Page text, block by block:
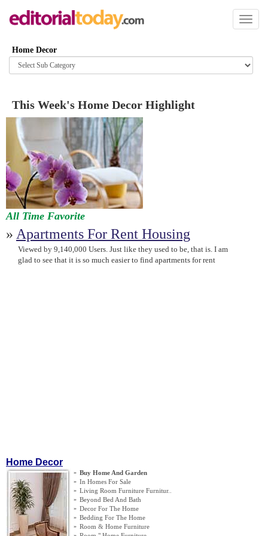
Toggle
Home Decor
Browse
category
This Week's Home Decor Highlight
All Time Favorite
» Apartments For Rent Housing
Viewed by 9,140,000 Users. Just like they used to be, that is. I am
glad to see that it is so much easier to find apartments for rent
Home Decor
» Buy Home And Garden
» In Homes For Sale
» Living Room Furniture Furnitur..
» Beyond Bed And Bath
» Decor For The Home
» Bedding For The Home
» Room & Home Furniture